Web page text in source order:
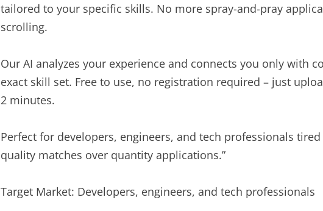
tailored to your specific skills. No more spray-and-pray
scrolling.
Our AI analyzes your experience and connects you only with
exact skill set. Free to use, no registration required – just
2 minutes.
Perfect for developers, engineers, and tech professionals
quality matches over quantity applications.”
Target Market: Developers, engineers, and tech professionals